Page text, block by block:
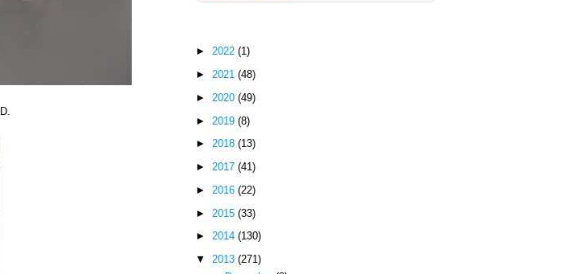
►2022(1)
►2021(48)
► 2020(49)
► 2019(8)
►2018(13)
►2017(41)
► 2016(22)
► 2015(33)
►2014(130)
▼2013(271)